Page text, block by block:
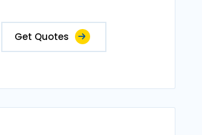
Get Quotes